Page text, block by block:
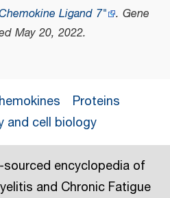
Ligand 7" . Gene
May 20, 2022.
Proteins
and cell biology
encyclopedia of
and Chronic Fatigue